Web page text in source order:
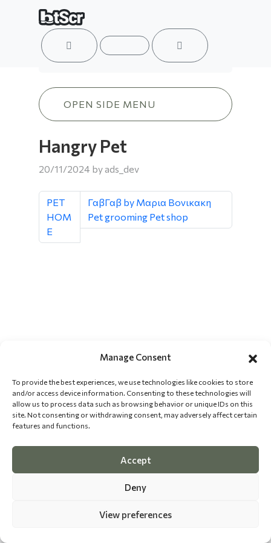
Manage Consent
To provide the best experiences, we use technologies like cookies to store
and/or access device information. Consenting to these technologies will
allow us to process data such as browsing behavior or unique IDs on this
site. Not consenting or withdrawing consent, may adversely affect certain
features and functions.
Accept
Deny
View preferences
ACCOUNT
CART
MENU
Hangry Pet
Hangry Pet
20/11/2024 by ads_dev
PET
HOM
E
ΓαβΓαβ by Mαρια Βονικακη
Pet grooming Pet shop
OPEN SIDE MENU